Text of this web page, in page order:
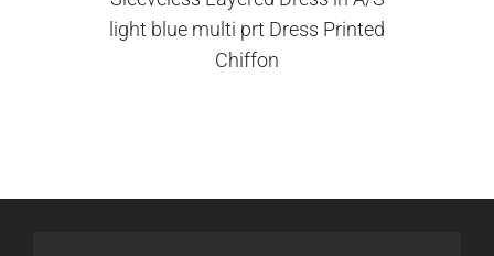
light blue multi prt Dress Printed
Chiffon